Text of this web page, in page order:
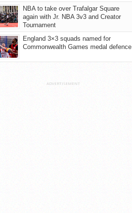
NBA to take over Trafalgar Square
again with Jr. NBA 3v3 and Creator
Tournament
England 3×3 squads named for
Commonwealth Games medal defence
ADVERTISEMENT